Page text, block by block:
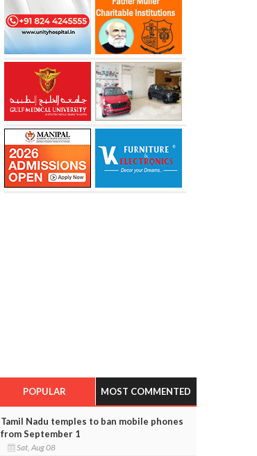
POPULAR MOST COMMENTED
Tamil Nadu temples to ban mobile phones
from September 1
Sat, Aug 08